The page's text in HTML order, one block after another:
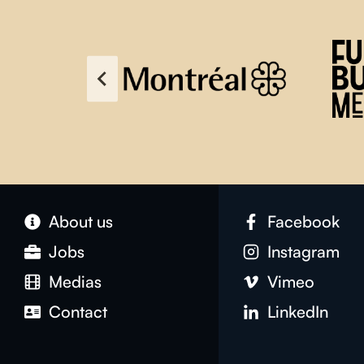
About us
Jobs
Medias
Contact
Facebook
Instagram
Vimeo
LinkedIn